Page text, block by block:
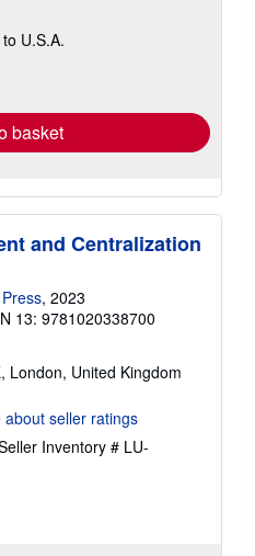
U.S.A.
basket
and Centralization
, 2023
13: 9781020338700
, London, United Kingdom
Inventory # LU-